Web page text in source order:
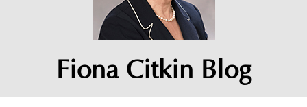
Fiona Citkin Blog